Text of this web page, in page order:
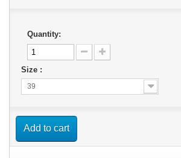
Quantity:
Size :
39
Add to cart